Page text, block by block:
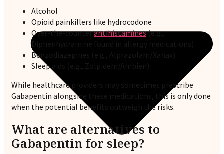
Alcohol
Opioid painkillers like hydrocodone
Over-the-counterantihistamines(e.g.,
Diphenhydramine found in allergy medications)
Benzodiazepines (e.g., Alprazolam/Xanax)
Sleep aids (e.g., Zolpidem/Ambien)
While healthcare providers may sometimes prescribe
Gabapentin alongside these medications, this is only done
when the potential benefits outweigh the risks.
What are alternatives to
Gabapentin for sleep?